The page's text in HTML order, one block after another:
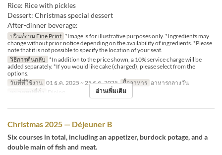
Rice: Rice with pickles
Dessert: Christmas special dessert
After-dinner beverage:
ปรินท์งาน Fine Print *Image is for illustrative purposes only. *Ingredients may
change without prior notice depending on the availability of ingredients. *Please
note that it is not possible to specify the location of your seat.
วิธีการคืนกลับ *In addition to the price shown, a 10% service charge will be
added separately. *If you would like cake (charged), please select from the
options.
วันที่ที่ใช้งาน 01 ธ.ค. 2025 ~ 25 ธ.ค. 2025 มื้ออาหาร อาหารกลางวัน
หมวดหมู่ที่นั่ง
Dining อ่านเพิ่มเติม
Christmas 2025 — Déjeuner B
Six courses in total, including an appetizer, burdock potage, and a
double main of fish and meat.